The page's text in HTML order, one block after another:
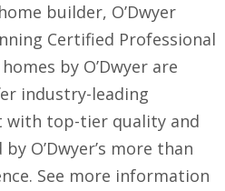
builder, O’Dwyer
Certified Professional
by O’Dwyer are
industry-leading
with top-tier quality and
O’Dwyer’s more than
See more information